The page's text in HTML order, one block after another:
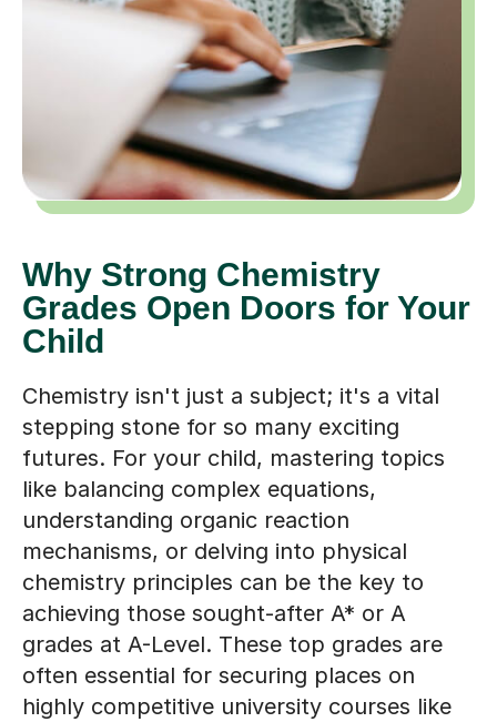
Why Strong Chemistry
Grades Open Doors for Your
Child
Chemistry isn't just a subject; it's a vital
stepping stone for so many exciting
futures. For your child, mastering topics
like balancing complex equations,
understanding organic reaction
mechanisms, or delving into physical
chemistry principles can be the key to
achieving those sought-after A* or A
grades at A-Level. These top grades are
often essential for securing places on
highly competitive university courses like